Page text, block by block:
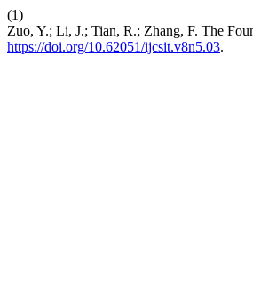
(1)
Zuo, Y.; Li, J.; Tian, R.; Zhang, F. The
https://doi.org/10.62051/ijcsit.v8n5.03.